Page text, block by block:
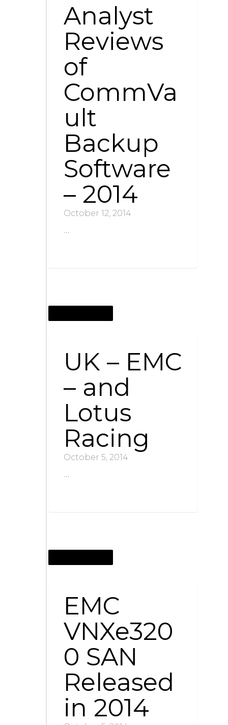
Analyst
Reviews
of
CommVa
ult
Backup
Software
– 2014
October 12, 2014
…
UK – EMC
– and
Lotus
Racing
October 5, 2014
…
EMC
VNXe320
0 SAN
Released
in 2014